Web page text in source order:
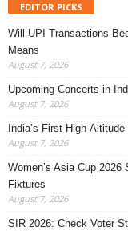
EDITOR PICKS
Will UPI Transactions
Means
August 7, 2026
Upcoming Concerts in
August 7, 2026
India’s First High-
August 7, 2026
Women’s Asia Cup
Fixtures
August 7, 2026
SIR 2026: Check Voter